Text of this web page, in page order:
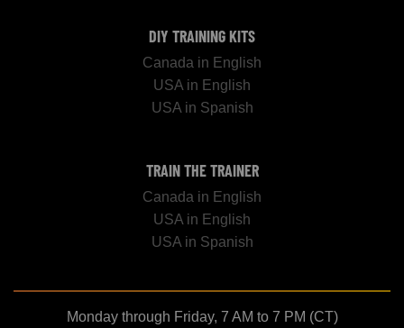
DIY TRAINING KITS
Canada in English
USA in English
USA in Spanish
TRAIN THE TRAINER
Canada in English
USA in English
USA in Spanish
Monday through Friday, 7 AM to 7 PM (CT)